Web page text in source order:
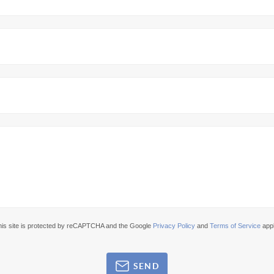
site is protected by reCAPTCHA and the Google Privacy Policy andTerms of Service
SEND